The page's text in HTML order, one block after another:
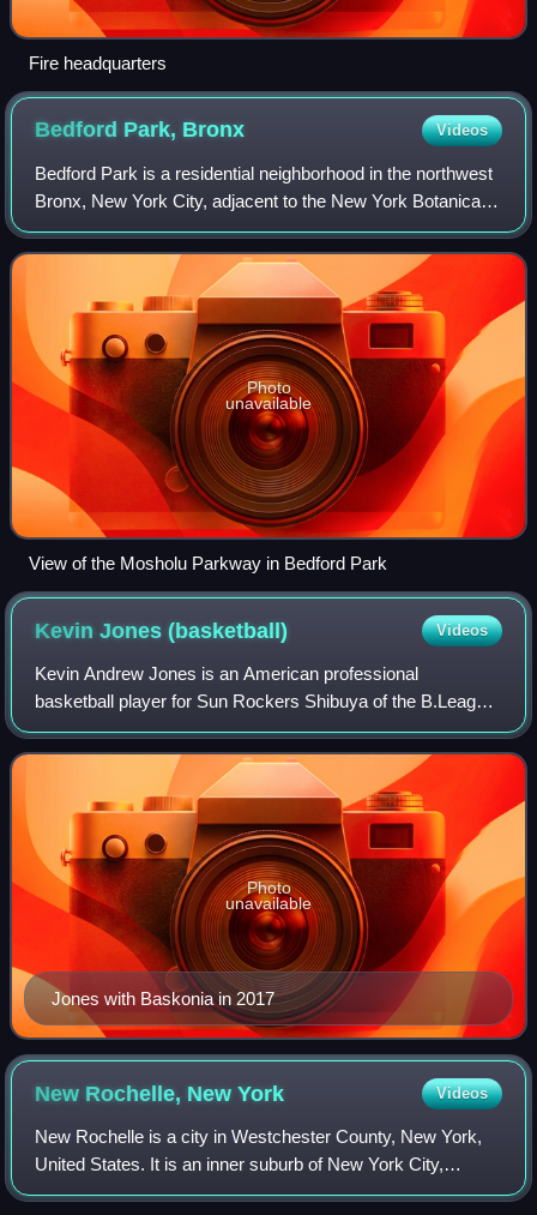
Fire headquarters
Bedford Park, Bronx Videos
Bedford Park is a residential neighborhood in the northwest
Bronx, New York City, adjacent to the New York Botanical
Garden. Its boundaries, starting from the north and moving
clockwise, are: Mosholu
Photo
unavailable
View of the Mosholu Parkway in Bedford Park
Kevin Jones(basketball) Videos
Kevin Andrew Jones is an American professional
basketball player for Sun Rockers Shibuya of the B.League
in Japan. He played college basketball for West Virginia
University, where he was an All-Americ
Jones with Baskonia in 2017
Photo
unavailable
New Rochelle, NewYork Videos
New Rochelle is a city in Westchester County, New York,
United States. It is an inner suburb of New York City,
located about 17 miles from Midtown Manhattan. The city